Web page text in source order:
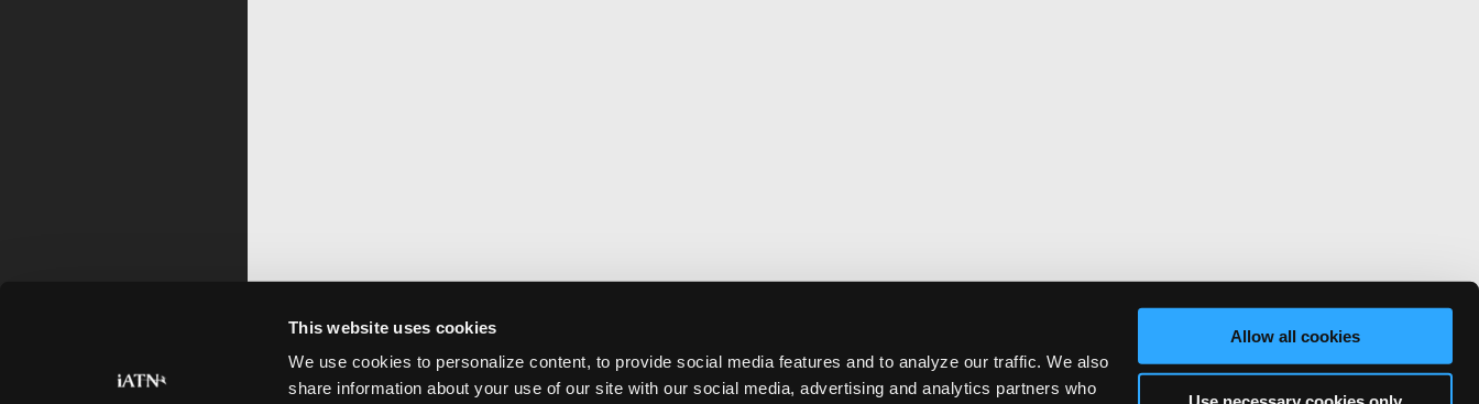
This website uses cookies
We use cookies to personalize content, to provide social media features and to analyze our traffic. We also
share information about your use of our site with our social media, advertising and analytics partners who
Allow all cookies